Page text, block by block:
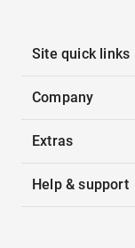
Site quick links
Company
Extras
Help & support